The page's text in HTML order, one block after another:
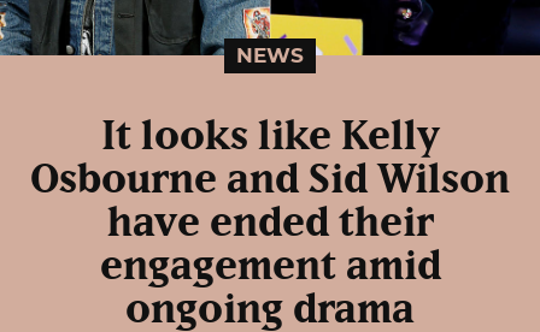
NEWS
It looks like Kelly
Osbourne and Sid Wilson
have ended their
engagement amid
ongoing drama